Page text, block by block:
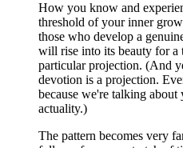
How you know and
threshold of your inner
those who develop a
will rise into its beauty for
particular projection. (And
devotion is a projection.
because we're talking
actuality.)
The pattern becomes very